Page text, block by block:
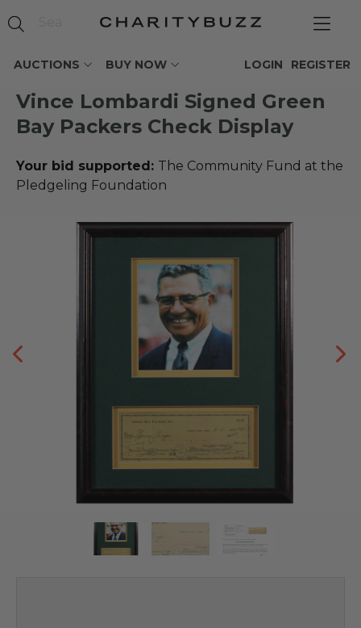
AUCTIONS BUY NOW REGISTER
LOGIN
Vince Lombardi Signed Green
Bay Packers Check Display
Your bid supported: The Community Fund at the
Pledgeling Foundation